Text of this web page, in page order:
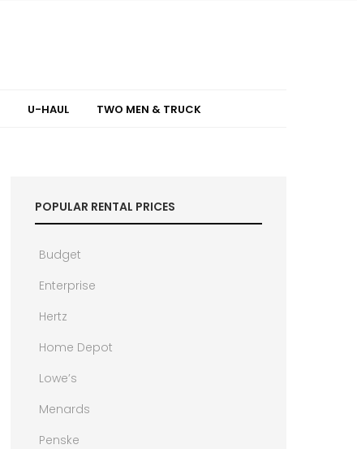
U-HAUL TWO MEN & TRUCK
POPULAR RENTAL PRICES
Budget
Enterprise
Hertz
Home Depot
Lowe’s
Menards
Penske